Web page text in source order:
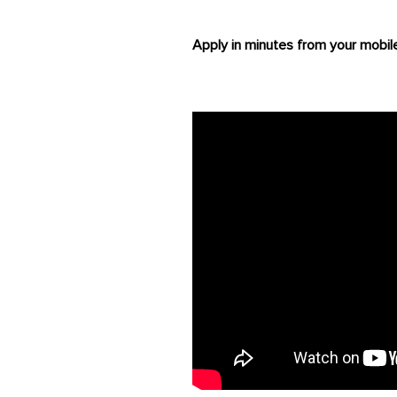
Apply in minutes from your